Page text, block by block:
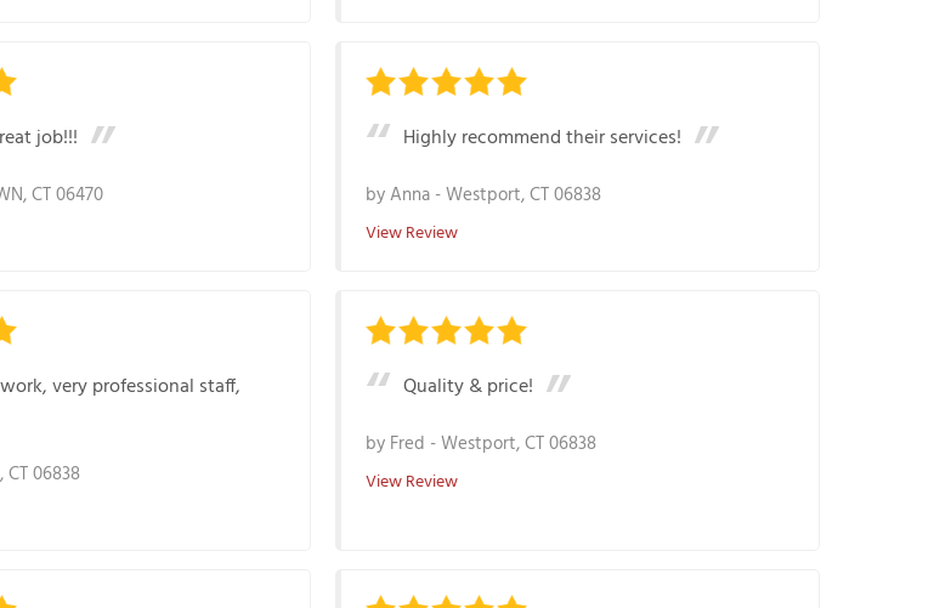
job!!!
CT 06470
Highly recommend their services!
byAnna-Westport, CT 06838
View Review
very professional staff,
06838
Quality & price!
by Fred -Westport, CT 06838
View Review